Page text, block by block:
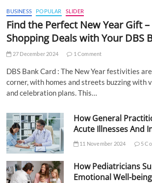
BUSINESS POPULAR SLIDER
Find the Perfect New Year Gift
Shopping Deals with Your DBS
27 December 2024 1 Comment
DBS Bank Card : The New Year festivities
corner, with homes and streets buzzing with
and celebration plans. This…
How General
Acute Illnesses And
11 November 2024 5
How Pediatricians
Emotional Well-